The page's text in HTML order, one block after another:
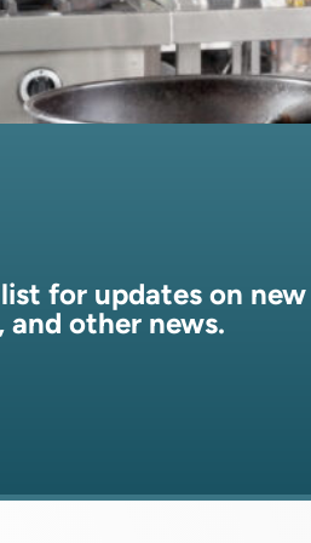
for updates on new
and other news.